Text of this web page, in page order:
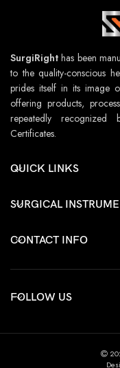
SurgiRight has been
to the quality-conscious
prides itself in its image
offering products,
repeatedly recognized
Certificates.
QUICK LINKS
SURGICAL
CONTACT INFO
FOLLOW US